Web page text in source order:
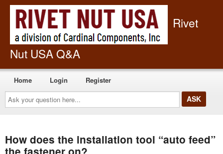
Rivet
Nut USA Q&A
Ask
your
question
here...
Home Login Register
How does the installation tool “auto feed”